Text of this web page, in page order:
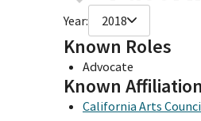
Year: 2018
Known Roles
Advocate
Known
California Arts